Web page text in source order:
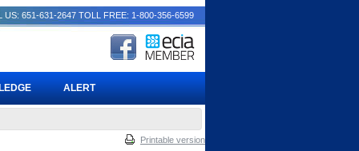
Printable version
US: 651-631-2647 TOLL FREE: 1-800-356-6599
ALERT